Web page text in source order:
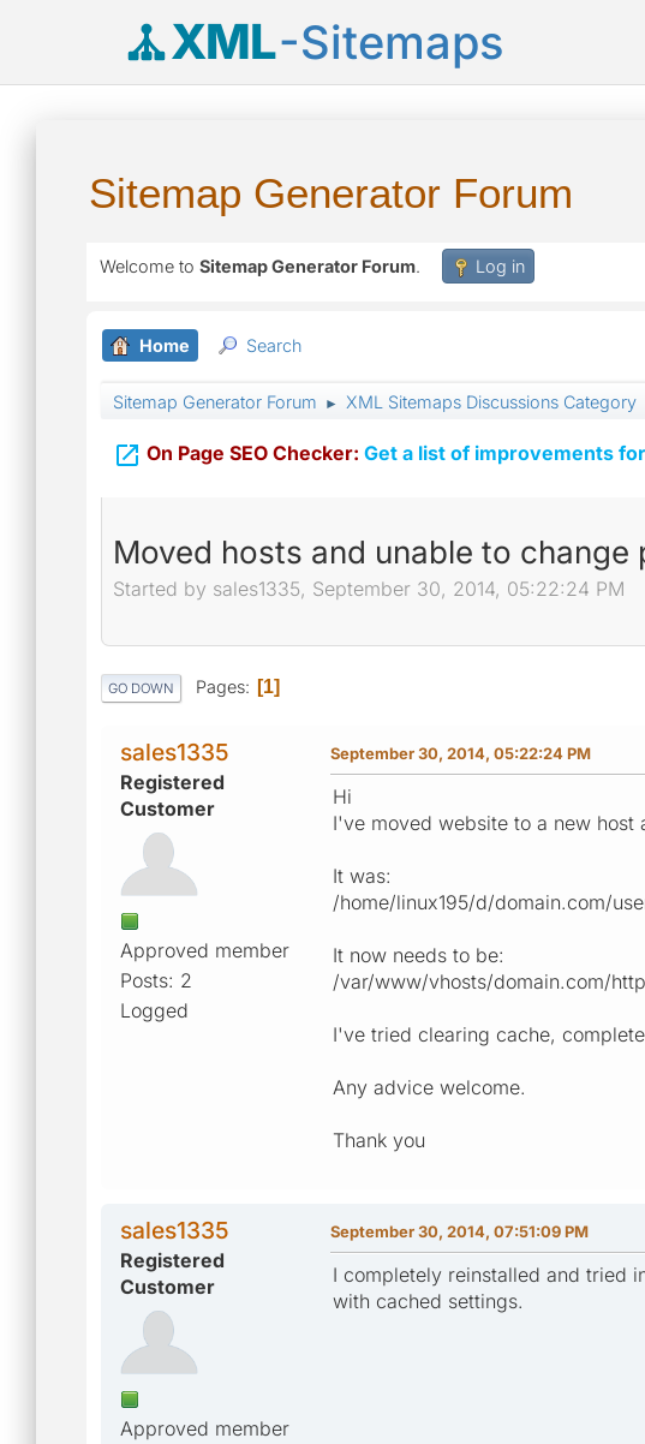
XML-Sitemaps
Sitemap Generator Forum
Welcome to Sitemap Generator Forum. Log in
Home Search
Sitemap Generator Forum ► XML Sitemaps Discussions Category
 On Page SEO Checker: Get a list of improvements
Moved hosts and unable to change
Started by sales1335, September 30, 2014, 05:22:24 PM
GO DOWN Pages 1
sales1335
Registered
Customer
Approved member
Posts: 2
Logged
September 30, 2014, 05:22:24 PM
Hi
I've moved website to a new host
It was:
/home/linux195/d/domain.com/
It now needs to be:
/var/www/vhosts/domain.com/
I've tried clearing cache,
Any advice welcome.
Thank you
sales1335
Registered
Customer
Approved member
September 30, 2014, 07:51:09 PM
I completely reinstalled and tried
with cached settings.